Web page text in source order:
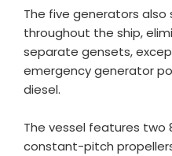
The five generators
throughout the ship,
separate gensets,
emergency generator
diesel.
The vessel features two
constant-pitch